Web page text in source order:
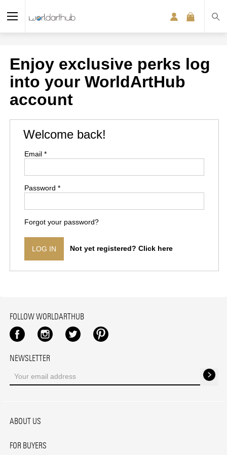
Enjoy exclusive perks log
into your WorldArtHub
account
Welcome back!
Email *
Password *
Forgot your password?
LOG IN Not yet registered? Click here
FOLLOW WORLDARTHUB
Facebook
Instagram
TwitterPinterest
NEWSLETTER
ABOUT US
FOR BUYERS